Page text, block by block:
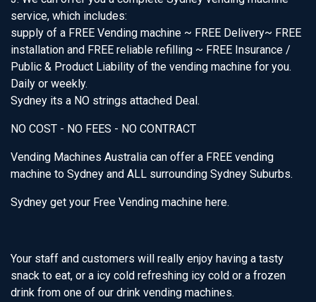
service, which includes:
supply of a FREE Vending machine ~ FREE Delivery~ FREE
installation and FREE reliable refilling ~ FREE Insurance /
Public & Product Liability of the vending machine for you.
Daily or weekly.
Sydney its a NO strings attached Deal.
NO COST - NO FEES - NO CONTRACT
Vending Machines Australia can offer a FREE vending
machine to Sydney and ALL surrounding Sydney Suburbs.
Sydney get your Free Vending machine here.
Your staff and customers will really enjoy having a tasty
snack to eat, or a icy cold refreshing icy cold or a frozen
drink from one of our drink vending machines.